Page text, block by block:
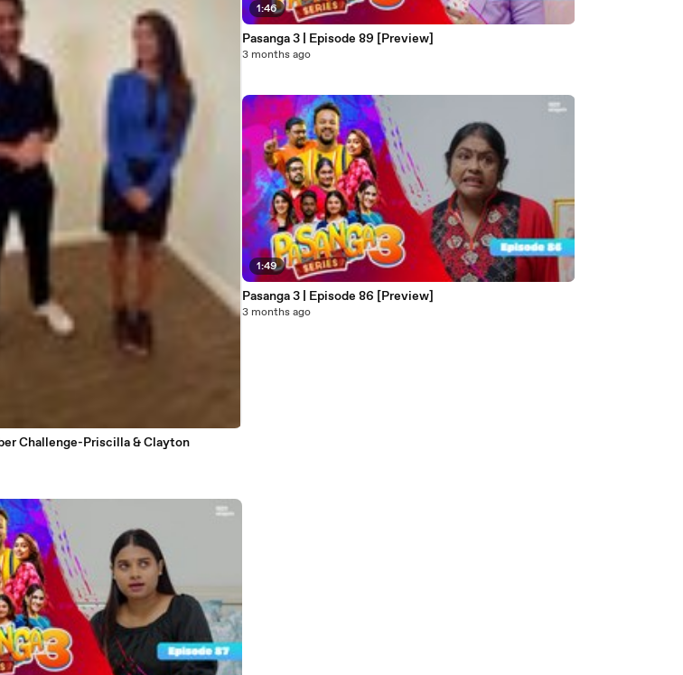
Challenge-Priscilla & Clayton
1:46
Pasanga 3 | Episode 89 [Preview]
3 months ago
1:49
Pasanga 3 | Episode 86 [Preview]
3 months ago